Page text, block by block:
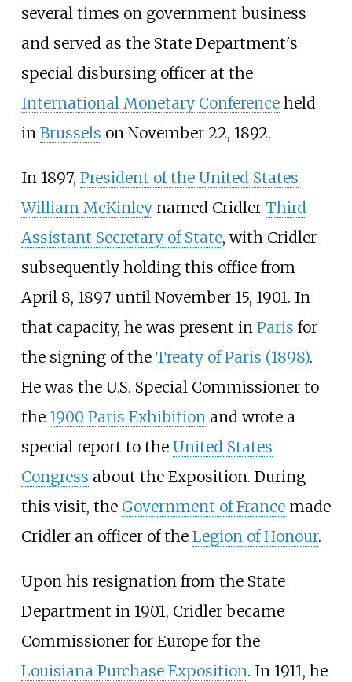
several times on government business
and served as the State Department's
special disbursing officer at the
International Monetary Conferenceheld
in Brussels on November 22, 1892.
In 1897, President of the United States
William McKinleynamed Cridler Third
Assistant Secretary of State, with Cridler
subsequently holding this office from
April 8, 1897 until November 15, 1901. In
that capacity, he was present in Paris for
the signing of the Treaty of Paris (1898).
He was the U.S. Special Commissioner to
the 1900 Paris Exhibitionand wrote a
special report to the United States
Congress about the Exposition. During
this visit, the Government of Francemade
Cridler an officer of the Legion of Honour.
Upon his resignation from the State
Department in 1901, Cridler became
Commissioner for Europe for the
Louisiana Purchase Exposition. In 1911, he